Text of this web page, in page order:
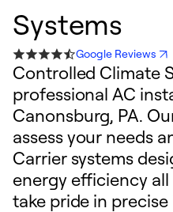
Systems
Google Reviews
Controlled Climate
professional AC
Canonsburg, PA.
assess your needs
Carrier systems
energy efficiency
take pride in